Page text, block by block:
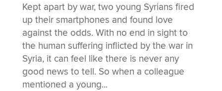
Kept apart by war, two young Syrians fired
up their smartphones and found love
against the odds. With no end in sight to
the human suffering inflicted by the war in
Syria, it can feel like there is never any
good news to tell. So when a colleague
mentioned a young...